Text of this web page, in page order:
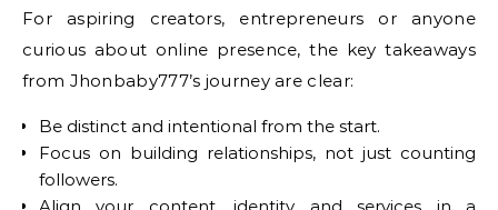
For aspiring creators, entrepreneurs or anyone
curious about online presence, the key takeaways
from Jhonbaby777’s journey are clear:
Be distinct and intentional from the start.
Focus on building relationships, not just counting
followers.